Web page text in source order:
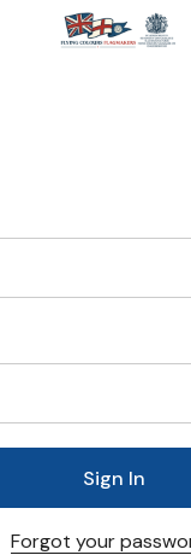
Forgot your